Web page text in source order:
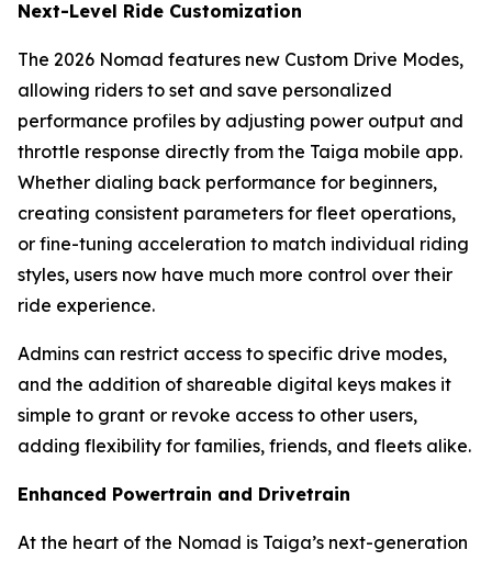
Next-Level Ride Customization
The 2026 Nomad features new Custom Drive Modes,
allowing riders to set and save personalized
performance profiles by adjusting power output and
throttle response directly from the Taiga mobile app.
Whether dialing back performance for beginners,
creating consistent parameters for fleet operations,
or fine-tuning acceleration to match individual riding
styles, users now have much more control over their
ride experience.
Admins can restrict access to specific drive modes,
and the addition of shareable digital keys makes it
simple to grant or revoke access to other users,
adding flexibility for families, friends, and fleets alike.
Enhanced Powertrain and Drivetrain
At the heart of the Nomad is Taiga’s next-generation